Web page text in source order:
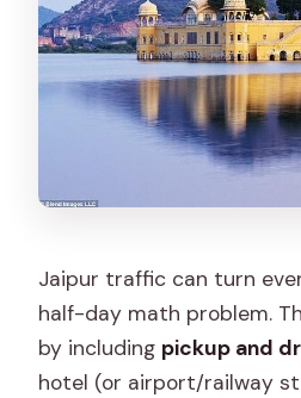
Jaipur traffic can turn
half-day math problem.
by including pickup and
hotel (or airport/railway